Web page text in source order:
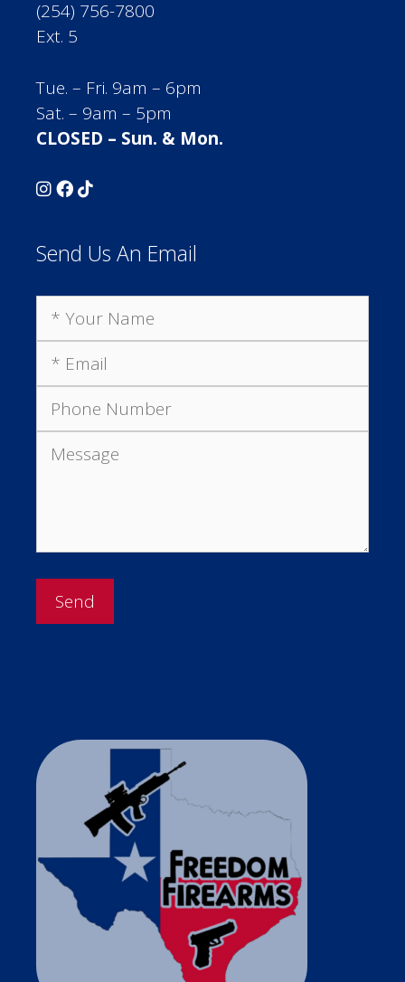
(254) 756-7800
Ext. 5
Tue. – Fri. 9am – 6pm
Sat. – 9am – 5pm
CLOSED – Sun. & Mon.
Send Us An Email